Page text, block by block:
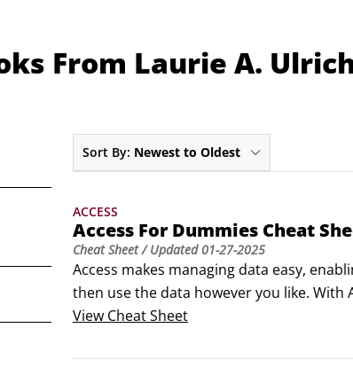
From Laurie A.
Sort By: Newest to Oldest
ACCESS
Access For Dummies Cheat
Cheat Sheet/ Updated01-27-2025
Access makes managing data easy,
then use the data however you like.
reports for presenting, and create
move more quickly.
View Cheat Sheet